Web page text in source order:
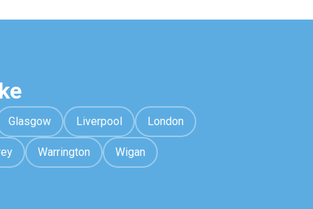
Glasgow Liverpool London
Warrington Wigan